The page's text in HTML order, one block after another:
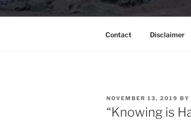
Contact Disclaimer
POSTED
ON
NOVEMBER 13, 2019 BY
“Knowing is